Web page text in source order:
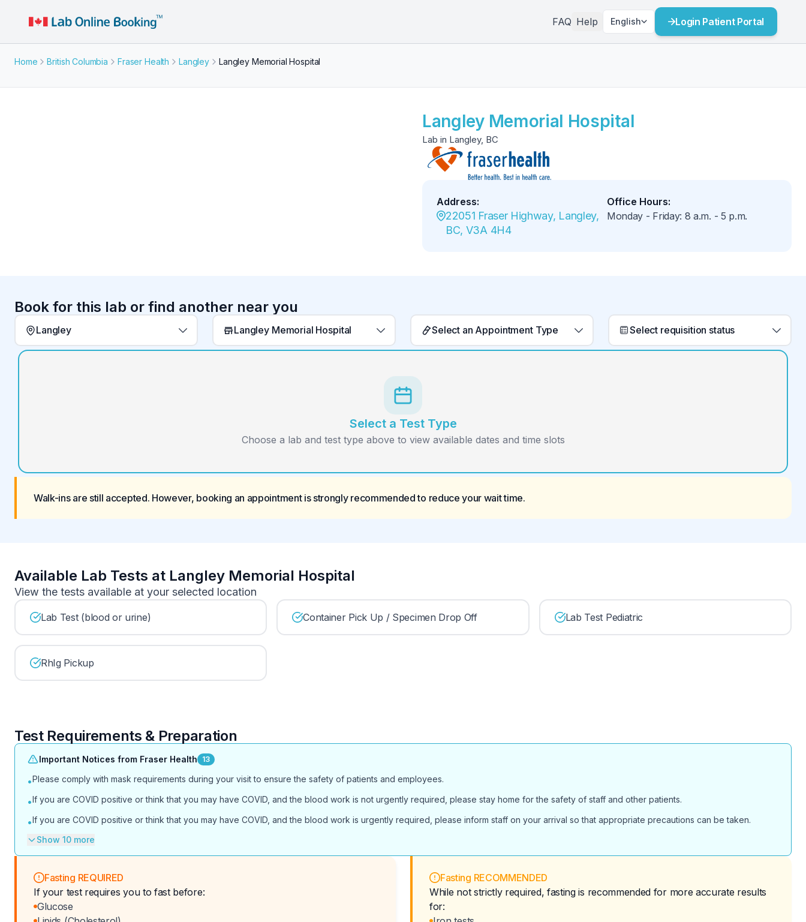
FAQ Help English Login Patient Portal
Home British Columbia Fraser Health Langley Langley Memorial Hospital
Langley Memorial Hospital
Lab in Langley, BC
Address:
22051 Fraser Highway, Langley,
BC, V3A 4H4
Office Hours:
Monday - Friday: 8 a.m. - 5 p.m.
Book for this lab or find another near you
Langley Langley Memorial Hospital Select an Appointment Type Select requisition status
Select a Test Type
Choose a lab and test type above to view available dates and time slots
Walk-ins are still accepted. However, booking an appointment is strongly recommended to reduce your wait time.
Available Lab Tests at Langley Memorial Hospital
View the tests available at your selected location
Lab Test (blood or urine) Container Pick Up / Specimen Drop Off Lab Test Pediatric
RhIg Pickup
Test Requirements & Preparation
Important Notices from Fraser Health 13
•Please comply with mask requirements during your visit to ensure the safety of patients and employees.
•If you are COVID positive or think that you may have COVID, and the blood work is not urgently required, please stay home for the safety of staff and other patients.
•If you are COVID positive or think that you may have COVID, and the blood work is urgently required, please inform staff on your arrival so that appropriate precautions can be taken.
Show 10 more
Fasting REQUIRED
If your test requires you to fast before:
Glucose
Fasting RECOMMENDED
While not strictly required, fasting is recommended for more accurate results
for: